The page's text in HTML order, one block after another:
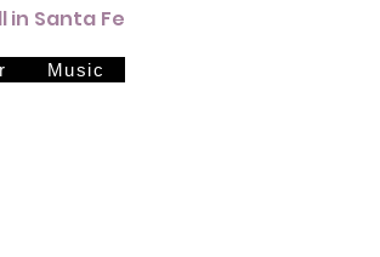
in Santa Fe
Music